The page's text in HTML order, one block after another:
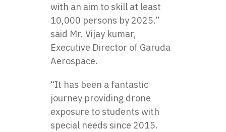
with an aim to skill at least
10,000 persons by 2025.”
said Mr. Vijay kumar,
Executive Director of Garuda
Aerospace.
“It has been a fantastic
journey providing drone
exposure to students with
special needs since 2015.